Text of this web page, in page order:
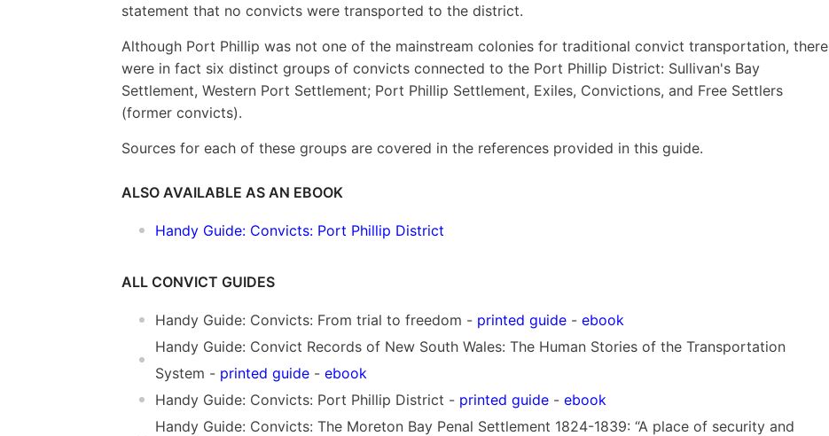
statement that no convicts were transported to the district.
Although Port Phillip was not one of the mainstream colonies for traditional convict transportation, there
were in fact six distinct groups of convicts connected to the Port Phillip District: Sullivan's Bay
Settlement, Western Port Settlement; Port Phillip Settlement, Exiles, Convictions, and Free Settlers
(former convicts).
Sources for each of these groups are covered in the references provided in this guide.
ALSO AVAILABLE AS AN EBOOK
Handy Guide: Convicts: Port Phillip District
ALL CONVICT GUIDES
Handy Guide: Convicts: From trial to freedom - printed guide - ebook
Handy Guide: Convict Records of New South Wales: The Human Stories of the Transportation
System - printed guide - ebook
Handy Guide: Convicts: Port Phillip District - printed guide - ebook
Handy Guide: Convicts: The Moreton Bay Penal Settlement 1824-1839: “A place of security and